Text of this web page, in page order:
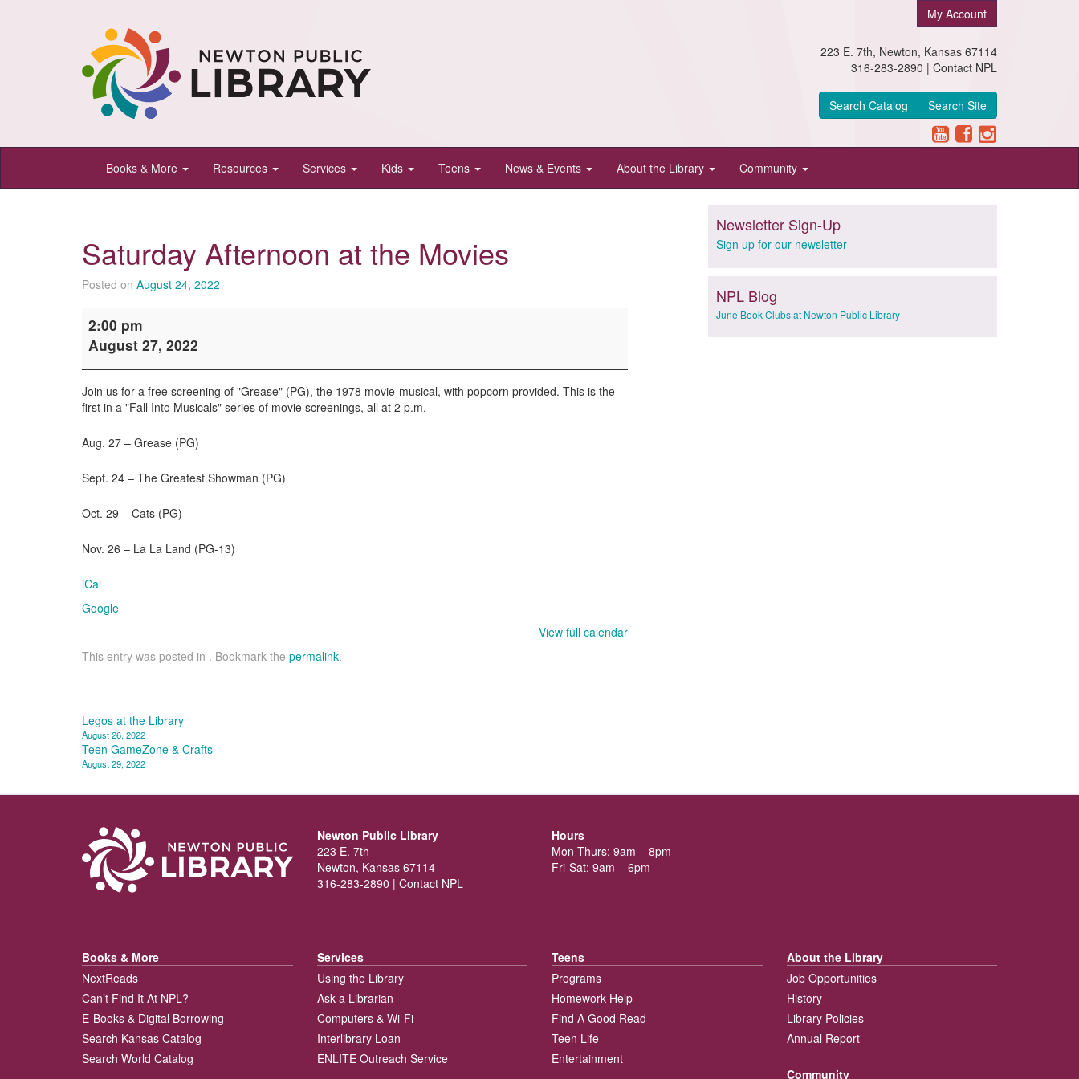
Newton
Public
Newton,
Kansas
My Account
223 E. 7th, Newton, Kansas 67114
316-283-2890 | Contact NPL
Search Catalog Search Site
Books & More Resources Services Kids Teens News & Events About the Library Community
Saturday Afternoon at the Movies
Posted on August 24, 2022
Afternoon
at
2:00 pm
August 27, 2022
Join us for a free screening of "Grease" (PG), the 1978 movie-musical, with popcorn provided. This is the
first in a "Fall Into Musicals" series of movie screenings, all at 2 p.m.
Aug. 27 – Grease (PG)
Sept. 24 – The Greatest Showman (PG)
Oct. 29 – Cats (PG)
Nov. 26 – La La Land (PG-13)
iCal
Google
View full calendar
This entry was posted in . Bookmark the permalink.
Post
navigation
Legos at the Library
August 26, 2022
Teen GameZone & Crafts
August 29, 2022
Newsletter Sign-Up
Sign up for our newsletter
NPL Blog
June Book Clubs at Newton Public Library
Newton Public Library
223 E. 7th
Newton, Kansas 67114
316-283-2890 | Contact NPL
Hours
Mon-Thurs: 9am – 8pm
Fri-Sat: 9am – 6pm
Books & More
NextReads
Can’t Find It At NPL?
E-Books & Digital Borrowing
Search Kansas Catalog
Search World Catalog
Services
Using the Library
Ask a Librarian
Computers & Wi-Fi
Interlibrary Loan
ENLITE Outreach Service
Teens
Programs
Homework Help
Find A Good Read
Teen Life
Entertainment
About the Library
Job Opportunities
History
Library Policies
Annual Report
Community